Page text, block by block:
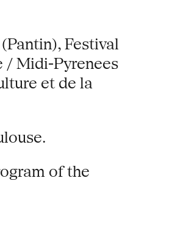
Festival
/ Midi-Pyrenees
et de la
of the